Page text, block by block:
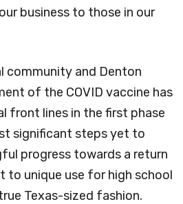
business to those in our
community and Denton
of the COVID vaccine has
front lines in the first phase
significant steps yet to
progress towards a return
to unique use for high school
Texas-sized fashion.